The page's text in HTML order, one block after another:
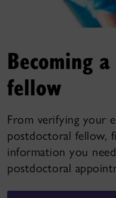
Becoming
fellow
From verifying your
postdoctoral fellow,
information you
postdoctoral